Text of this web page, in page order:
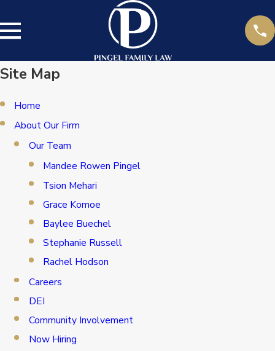
Site Map
Home
About Our Firm
Our Team
Mandee Rowen Pingel
Tsion Mehari
Grace Komoe
Baylee Buechel
Stephanie Russell
Rachel Hodson
Careers
DEI
Community Involvement
Now Hiring